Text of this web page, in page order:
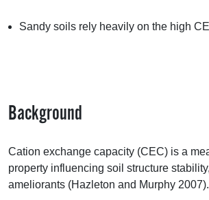
Sandy soils rely heavily on the high
Background
Cation exchange capacity (CEC) is a
property influencing soil structure
ameliorants (Hazleton and Murphy 2007).